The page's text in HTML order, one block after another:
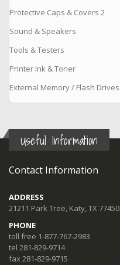
Protective Caps & Covers 2
Sound & Speakers
Tools & Testers
Printer Ink & Toner
External Memory / Flash Drives
Useful Information
Contact Information
ADDRESS
21211 Park Tree, Katy, TX 77450
PHONE
toll free 1-877-767-2983
tel 281-829-9714
fax 281-829-9715